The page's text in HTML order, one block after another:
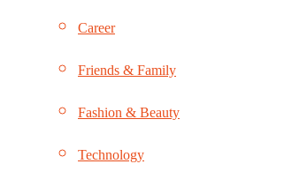
Career
Friends & Family
Fashion & Beauty
Technology